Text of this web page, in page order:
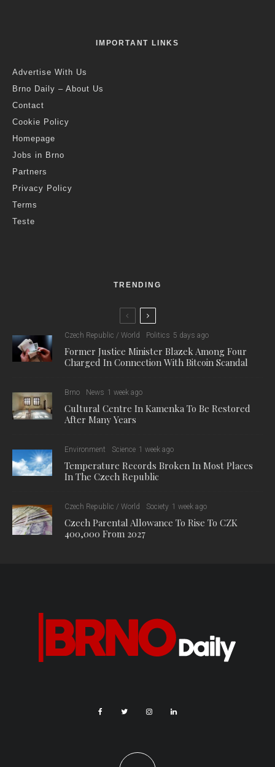
IMPORTANT LINKS
Advertise With Us
Brno Daily – About Us
Contact
Cookie Policy
Homepage
Jobs in Brno
Partners
Privacy Policy
Terms
Teste
TRENDING
Czech Republic / World Politics 5 days ago
Former Justice Minister Blazek Among Four
Charged In Connection With Bitcoin Scandal
Brno News 1 week ago
Cultural Centre In Kamenka To Be Restored
After Many Years
Environment Science 1 week ago
Temperature Records Broken In Most Places
In The Czech Republic
Czech Republic / World Society 1 week ago
Czech Parental Allowance To Rise To CZK
400,000 From 2027